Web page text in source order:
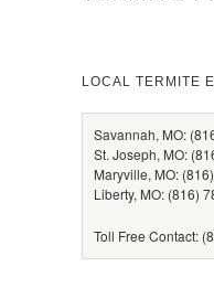
LOCAL TERMITE
Savannah, MO:
St. Joseph, MO:
Maryville, MO:
Liberty, MO: (816)
Toll Free Contact: